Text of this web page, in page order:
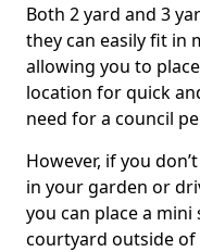
Both 2 yard and 3
they can easily fit in
allowing you to
location for quick
need for a council
However, if you
in your garden or
you can place a
courtyard outside of